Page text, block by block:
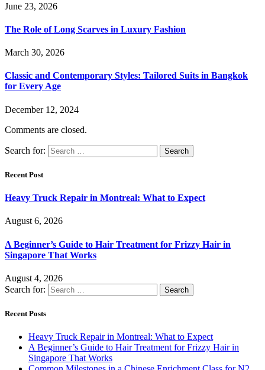
June 23, 2026
The Role of Long Scarves in Luxury Fashion
March 30, 2026
Classic and Contemporary Styles: Tailored Suits in Bangkok
for Every Age
December 12, 2024
Comments are closed.
Search for:
Recent Post
Heavy Truck Repair in Montreal: What to Expect
August 6, 2026
A Beginner’s Guide to Hair Treatment for Frizzy Hair in
Singapore That Works
August 4, 2026
Search for:
Recent Posts
Heavy Truck Repair in Montreal: What to Expect
A Beginner’s Guide to Hair Treatment for Frizzy Hair in
Singapore That Works